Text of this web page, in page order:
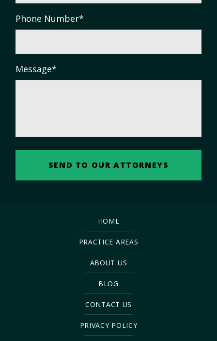
Phone Number*
Message*
HOME
PRACTICE AREAS
ABOUT US
BLOG
CONTACT US
PRIVACY POLICY